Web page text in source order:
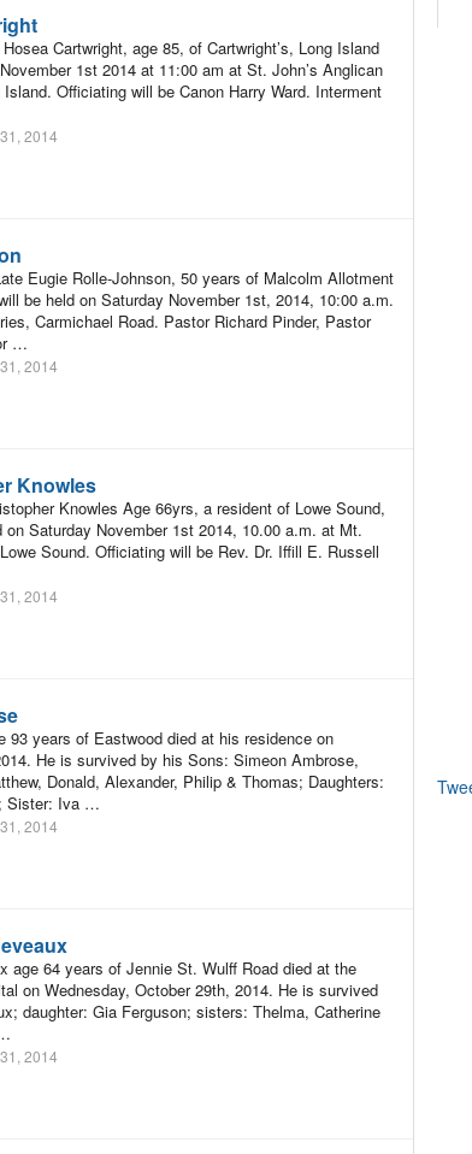
Cartwright, age 85, of Cartwright’s, Long Island
1st 2014 at 11:00 am at St. John’s Anglican
Officiating will be Canon Harry Ward. Interment
2014
Eugie Rolle-Johnson, 50 years of Malcolm Allotment
be held on Saturday November 1st, 2014, 10:00 a.m.
Carmichael Road. Pastor Richard Pinder, Pastor
…
2014
Knowles
Knowles Age 66yrs, a resident of Lowe Sound,
on Saturday November 1st 2014, 10.00 a.m. at Mt.
Sound. Officiating will be Rev. Dr. Iffill E. Russell
2014
93 years of Eastwood died at his residence on
He is survived by his Sons: Simeon Ambrose,
Donald, Alexander, Philip & Thomas; Daughters:
Sister: Iva …
2014
age 64 years of Jennie St. Wulff Road died at the
on Wednesday, October 29th, 2014. He is survived
daughter: Gia Ferguson; sisters: Thelma, Catherine
2014